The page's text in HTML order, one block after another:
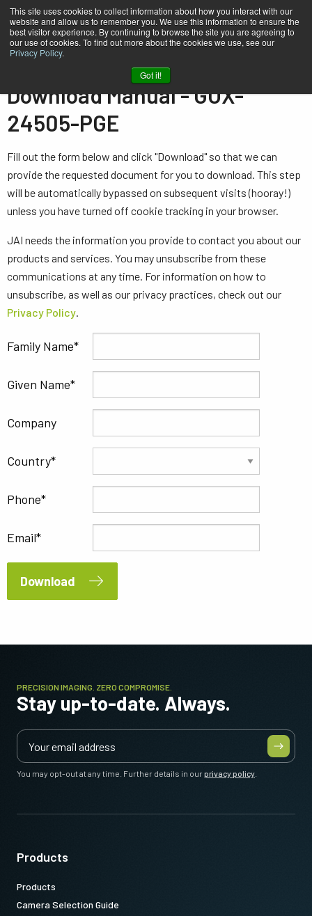
This site uses cookies to collect information about how you interact with our
website and allow us to remember you. We use this information to ensure the
best visitor experience. By continuing to browse the site you are agreeing to
our use of cookies. To find out more about the cookies we use, see our
Privacy Policy.
Got it!
Download Manual - GOX-
24505-PGE
Fill out the form below and click "Download" so that we can
provide the requested document for you to download. This step
will be automatically bypassed on subsequent visits (hooray!)
unless you have turned off cookie tracking in your browser.
JAI needs the information you provide to contact you about our
products and services. You may unsubscribe from these
communications at any time. For information on how to
unsubscribe, as well as our privacy practices, check out our
Privacy Policy.
Family Name
Given Name
Company
Country
Phone
Email
Download
PRECISION IMAGING. ZERO COMPROMISE.
Stay up-to-date. Always.
You may opt-out at any time. Further details in ourprivacy policy
Products
Products
Camera Selection Guide